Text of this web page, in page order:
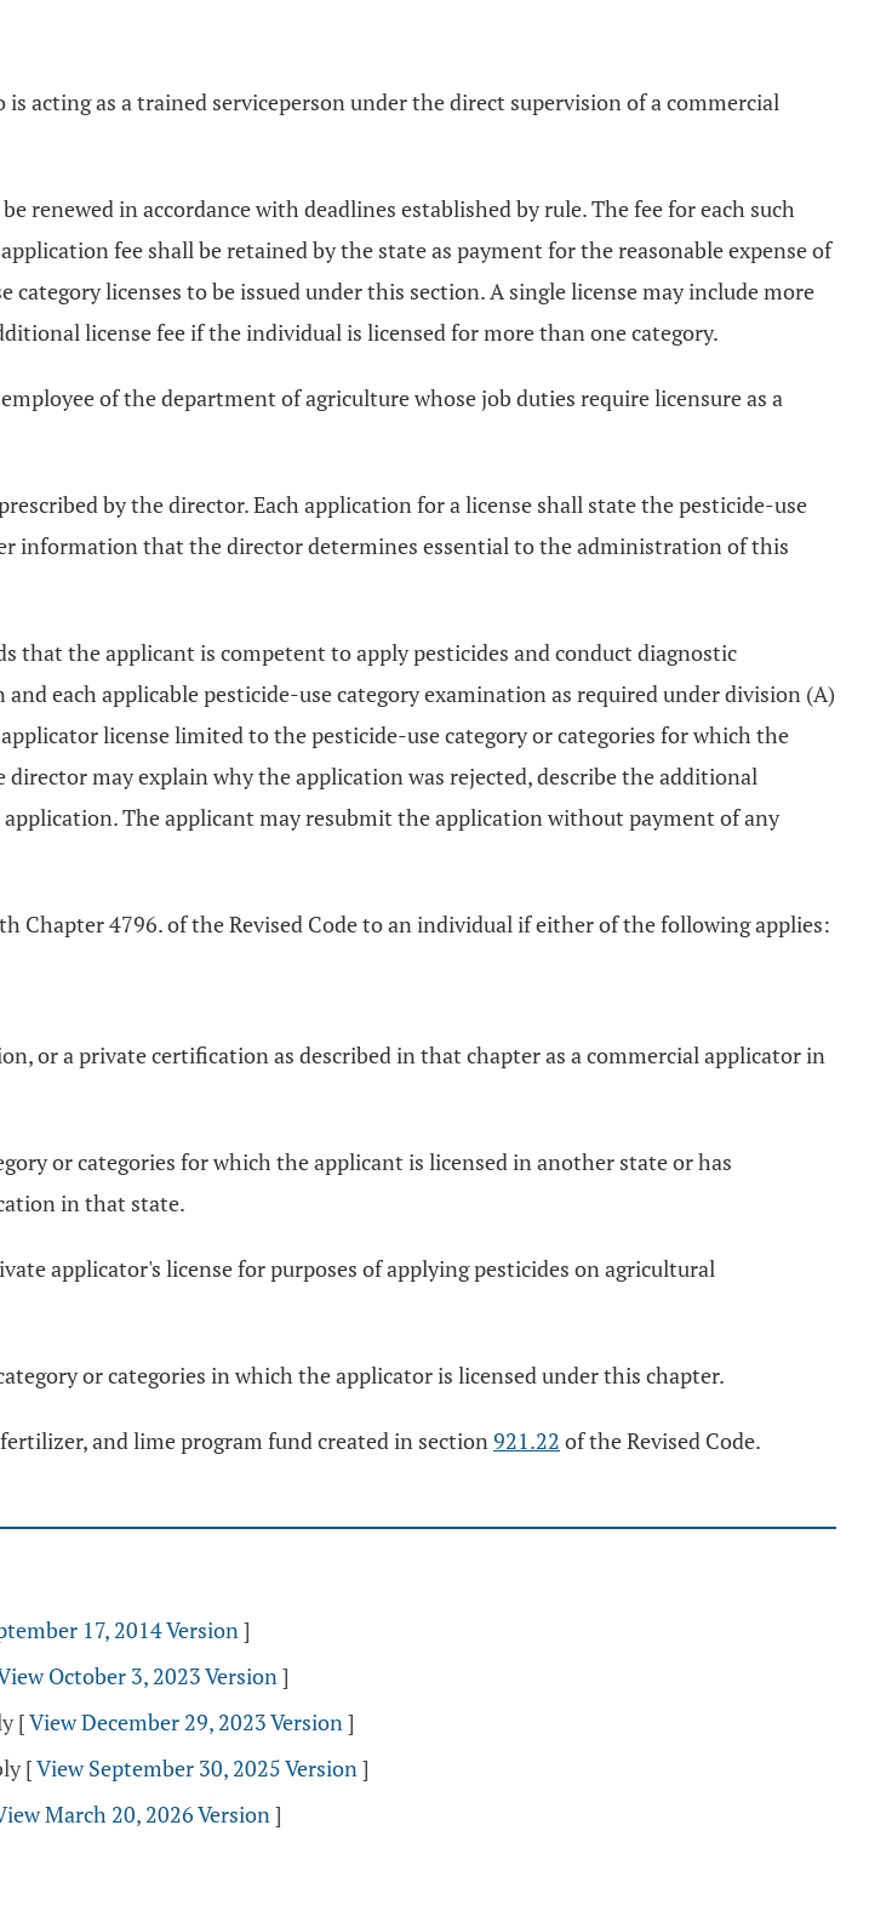
acting as a trained serviceperson under the direct supervision of a commercial
renewed in accordance with deadlines established by rule. The fee for each such
fee shall be retained by the state as payment for the reasonable expense of
licenses to be issued under this section. A single license may include more
license fee if the individual is licensed for more than one category.
of the department of agriculture whose job duties require licensure as a
by the director. Each application for a license shall state the pesticide-use
information that the director determines essential to the administration of this
that the applicant is competent to apply pesticides and conduct diagnostic
each applicable pesticide-use category examination as required under division (A)
license limited to the pesticide-use category or categories for which the
may explain why the application was rejected, describe the additional
The applicant may resubmit the application without payment of any
Chapter 4796. of the Revised Code to an individual if either of the following applies:
or a private certification as described in that chapter as a commercial applicator in
or categories for which the applicant is licensed in another state or has
in that state.
applicator's license for purposes of applying pesticides on agricultural
or categories in which the applicator is licensed under this chapter.
and lime program fund created in section921.22 of the Revised Code.
17, 2014 Version]
October 3, 2023 Version]
[View December 29, 2023 Version]
[View September 30, 2025 Version]
March 20, 2026 Version]